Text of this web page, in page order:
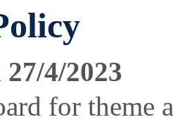
4/2023
for theme